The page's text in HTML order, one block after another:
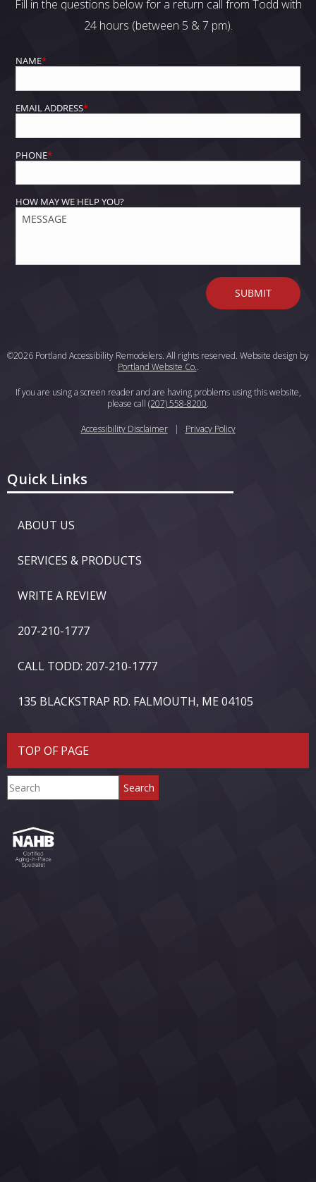
Fill in the questions below for a return call from Todd with
24 hours (between 5 & 7 pm).
©2026 Portland Accessibility Remodelers. All rights reserved. Website design by
Portland Website Co..
If you are using a screen reader and are having problems using this website,
please call (207) 558-8200.
Accessibility Disclaimer| Privacy Policy
Quick Links
ABOUT US
SERVICES & PRODUCTS
WRITE A REVIEW
207-210-1777
CALL TODD: 207-210-1777
135 BLACKSTRAP RD. FALMOUTH, ME 04105
TOP OF PAGE